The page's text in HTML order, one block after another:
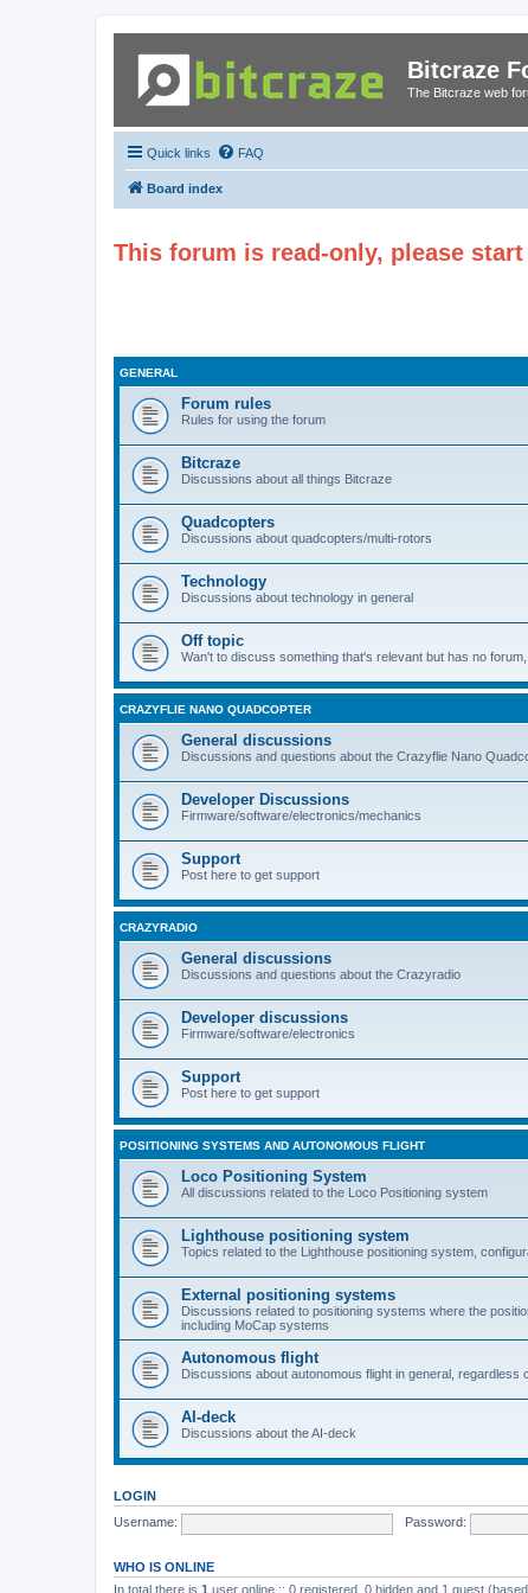
Bitcraze
The Bitcraze web
Quick links FAQ
Board index
This forum is read-only, please
GENERAL
Forum rules
Rules for using the forum
Bitcraze
Discussions about all things Bitcraze
Quadcopters
Discussions about quadcopters/multi-rotors
Technology
Discussions about technology in general
Off topic
Wan't to discuss something that's relevant but has no
CRAZYFLIE NANO QUADCOPTER
General discussions
Discussions and questions about the Crazyflie Nano
Developer Discussions
Firmware/software/electronics/mechanics
Support
Post here to get support
CRAZYRADIO
General discussions
Discussions and questions about the Crazyradio
Developer discussions
Firmware/software/electronics
Support
Post here to get support
POSITIONING SYSTEMS AND AUTONOMOUS FLIGHT
Loco Positioning System
All discussions related to the Loco Positioning system
Lighthouse positioning system
Topics related to the Lighthouse positioning system,
External positioning systems
Discussions related to positioning systems where the
including MoCap systems
Autonomous flight
Discussions about autonomous flight in general, regardless
AI-deck
Discussions about the AI-deck
LOGIN
Username:
Password:
WHO IS ONLINE
In total there is 1 user online :: 0 registered, 0 hidden and 1 guest